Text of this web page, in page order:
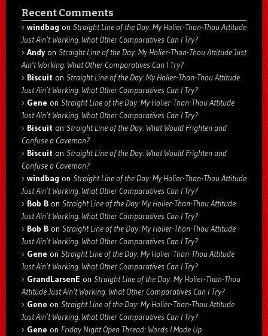
Recent Comments
windbag on Straight Line of the Day: My Holier-Than-Thou Attitude
Just Ain’t Working. What Other Comparatives Can I Try?
Andyon Straight Line of the Day: My Holier-Than-Thou Attitude Just
Ain’t Working. What Other Comparatives Can I Try?
Biscuit on Straight Line of the Day: My Holier-Than-Thou Attitude
Just Ain’t Working. What Other Comparatives Can I Try?
Gene on Straight Line of the Day: My Holier-Than-Thou Attitude
Just Ain’t Working. What Other Comparatives Can I Try?
Biscuit on Straight Line of the Day: What Would Frighten and
Confuse a Caveman?
Biscuit on Straight Line of the Day: What Would Frighten and
Confuse a Caveman?
windbag on Straight Line of the Day: My Holier-Than-Thou Attitude
Just Ain’t Working. What Other Comparatives Can I Try?
Bob B on Straight Line of the Day: My Holier-Than-Thou Attitude
Just Ain’t Working. What Other Comparatives Can I Try?
Bob B on Straight Line of the Day: My Holier-Than-Thou Attitude
Just Ain’t Working. What Other Comparatives Can I Try?
Gene on Straight Line of the Day: My Holier-Than-Thou Attitude
Just Ain’t Working. What Other Comparatives Can I Try?
GrandLarsenE on Straight Line of the Day: My Holier-Than-Thou
Attitude Just Ain’t Working. What Other Comparatives Can I Try?
Gene on Straight Line of the Day: My Holier-Than-Thou Attitude
Just Ain’t Working. What Other Comparatives Can I Try?
Gene on Friday Night Open Thread: Words I Made Up